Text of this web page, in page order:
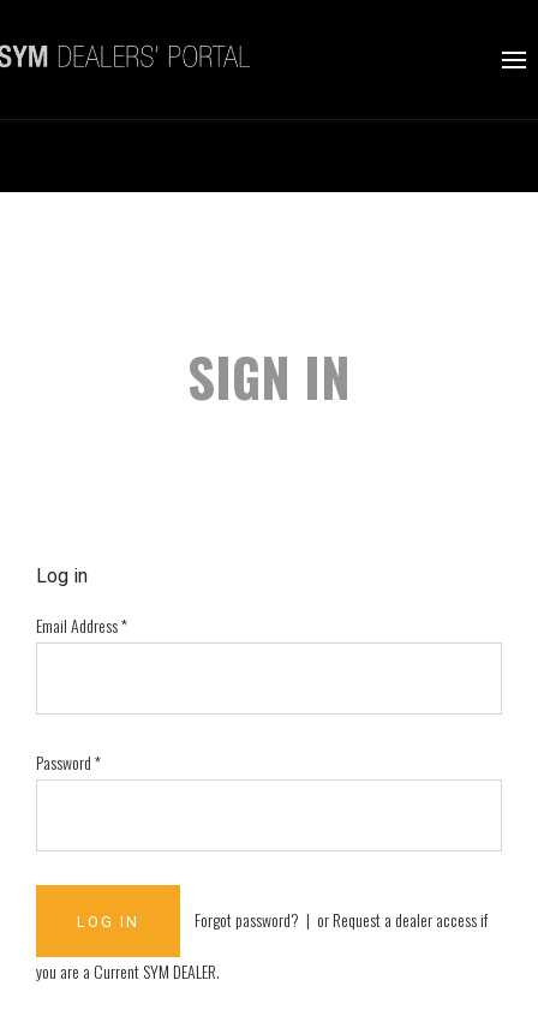
SIGN IN
Log in
Email Address*
Password*
Forgot password? | orRequest a dealer access if
you are aCurrent SYM DEALER.